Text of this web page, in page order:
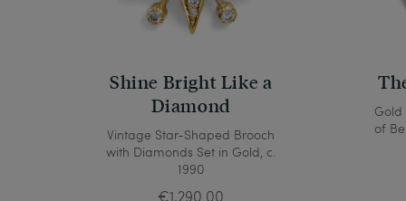
Shine Bright Like a
Diamond
Vintage Star-Shaped Brooch
with Diamonds Set in Gold, c.
1990
€1,290.00
Gold
of